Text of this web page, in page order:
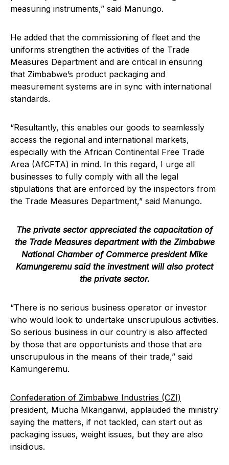
measuring instruments,” said Manungo.
He added that the commissioning of fleet and the
uniforms strengthen the activities of the Trade
Measures Department and are critical in ensuring
that Zimbabwe’s product packaging and
measurement systems are in sync with international
standards.
“Resultantly, this enables our goods to seamlessly
access the regional and international markets,
especially with the African Continental Free Trade
Area (AfCFTA) in mind. In this regard, I urge all
businesses to fully comply with all the legal
stipulations that are enforced by the inspectors from
the Trade Measures Department,” said Manungo.
The private sector appreciated the capacitation of
the Trade Measures department with the Zimbabwe
National Chamber of Commerce president Mike
Kamungeremu said the investment will also protect
the private sector.
“There is no serious business operator or investor
who would look to undertake unscrupulous activities.
So serious business in our country is also affected
by those that are opportunists and those that are
unscrupulous in the means of their trade,” said
Kamungeremu.
Confederation of Zimbabwe Industries (CZI)
president, Mucha Mkanganwi, applauded the ministry
saying the matters, if not tackled, can start out as
packaging issues, weight issues, but they are also
insidious.